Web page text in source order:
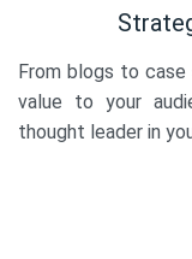
From blogs to
value to your
thought leader in